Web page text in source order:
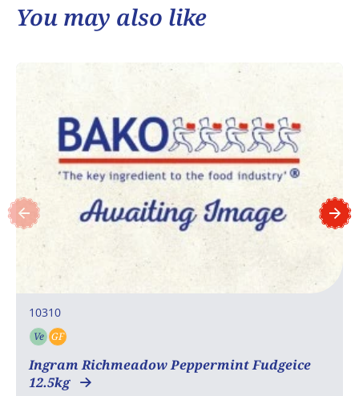
You may also like
10310
Ve Vegetarian
GF
Ingram Richmeadow Peppermint Fudgeice
12.5kg